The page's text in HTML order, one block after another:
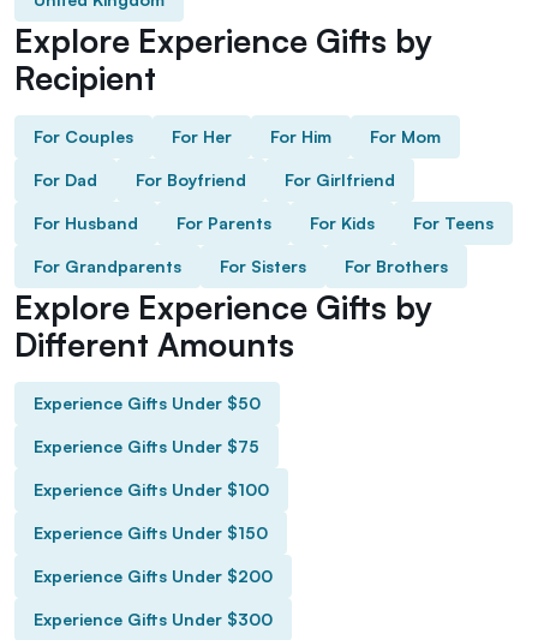
Explore Experience Gifts by
Recipient
For Couples For Her For Him For Mom
For Dad For Boyfriend For Girlfriend
For Husband For Parents For Kids For Teens
For Grandparents For Sisters For Brothers
Explore Experience Gifts by
Different Amounts
Experience Gifts Under $50
Experience Gifts Under $75
Experience Gifts Under $100
Experience Gifts Under $150
Experience Gifts Under $200
Experience Gifts Under $300